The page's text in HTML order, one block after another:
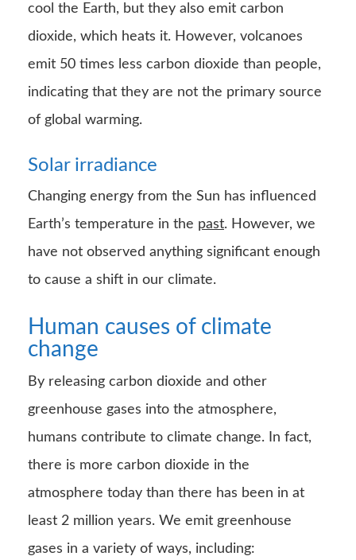
cool the Earth, but they also emit carbon
dioxide, which heats it. However, volcanoes
emit 50 times less carbon dioxide than people,
indicating that they are not the primary source
of global warming.
Solar irradiance
Changing energy from the Sun has influenced
Earth’s temperature in the past. However, we
have not observed anything significant enough
to cause a shift in our climate.
Human causes of climate
change
By releasing carbon dioxide and other
greenhouse gases into the atmosphere,
humans contribute to climate change. In fact,
there is more carbon dioxide in the
atmosphere today than there has been in at
least 2 million years. We emit greenhouse
gases in a variety of ways, including: